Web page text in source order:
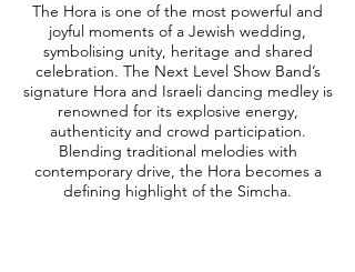
The Hora is one of the most powerful and
joyful moments of a Jewish wedding,
symbolising unity, heritage and shared
celebration. The Next Level Show Band’s
signature Hora and Israeli dancing medley is
renowned for its explosive energy,
authenticity and crowd participation.
Blending traditional melodies with
contemporary drive, the Hora becomes a
defining highlight of the Simcha.